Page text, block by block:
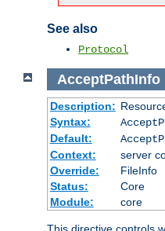
See also
Protocol
AcceptPathInfo
Description:
Syntax:
Default:
Context:
server
Override:
FileInfo
Status:
Core
Module:
core